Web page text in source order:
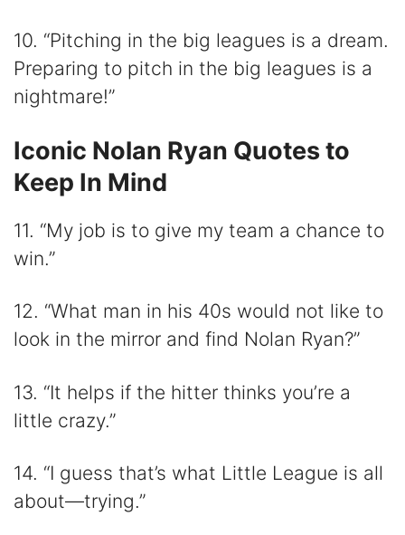
10. “Pitching in the big leagues is a dream.
Preparing to pitch in the big leagues is a
nightmare!”
Iconic Nolan Ryan Quotes to
Keep In Mind
11. “My job is to give my team a chance to
win.”
12. “What man in his 40s would not like to
look in the mirror and find Nolan Ryan?”
13. “It helps if the hitter thinks you’re a
little crazy.”
14. “I guess that’s what Little League is all
about—trying.”